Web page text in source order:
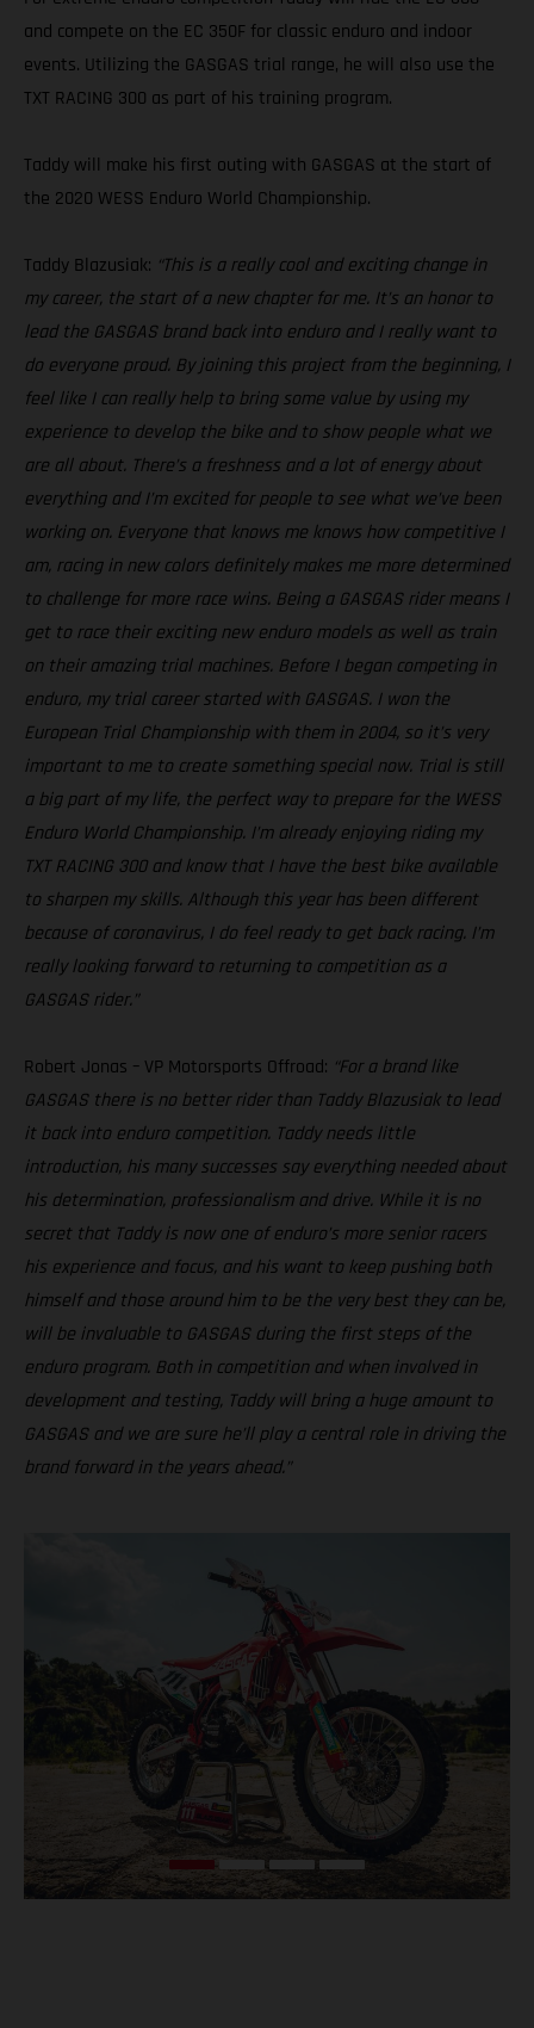
and compete on the EC 350F for classic enduro and indoor
events. Utilizing the GASGAS trial range, he will also use the
TXT RACING 300 as part of his training program.
Taddy will make his first outing with GASGAS at the start of
the 2020 WESS Enduro World Championship.
Taddy Blazusiak: “This is a really cool and exciting change in
my career, the start of a new chapter for me. It’s an honor to
lead the GASGAS brand back into enduro and I really want to
do everyone proud. By joining this project from the beginning, I
feel like I can really help to bring some value by using my
experience to develop the bike and to show people what we
are all about. There’s a freshness and a lot of energy about
everything and I’m excited for people to see what we’ve been
working on. Everyone that knows me knows how competitive I
am, racing in new colors definitely makes me more determined
to challenge for more race wins. Being a GASGAS rider means I
get to race their exciting new enduro models as well as train
on their amazing trial machines. Before I began competing in
enduro, my trial career started with GASGAS. I won the
European Trial Championship with them in 2004, so it’s very
important to me to create something special now. Trial is still
a big part of my life, the perfect way to prepare for the WESS
Enduro World Championship. I’m already enjoying riding my
TXT RACING 300 and know that I have the best bike available
to sharpen my skills. Although this year has been different
because of coronavirus, I do feel ready to get back racing. I’m
really looking forward to returning to competition as a
GASGAS rider.”
Robert Jonas – VP Motorsports Offroad: “For a brand like
GASGAS there is no better rider than Taddy Blazusiak to lead
it back into enduro competition. Taddy needs little
introduction, his many successes say everything needed about
his determination, professionalism and drive. While it is no
secret that Taddy is now one of enduro’s more senior racers
his experience and focus, and his want to keep pushing both
himself and those around him to be the very best they can be,
will be invaluable to GASGAS during the first steps of the
enduro program. Both in competition and when involved in
development and testing, Taddy will bring a huge amount to
GASGAS and we are sure he’ll play a central role in driving the
brand forward in the years ahead.”